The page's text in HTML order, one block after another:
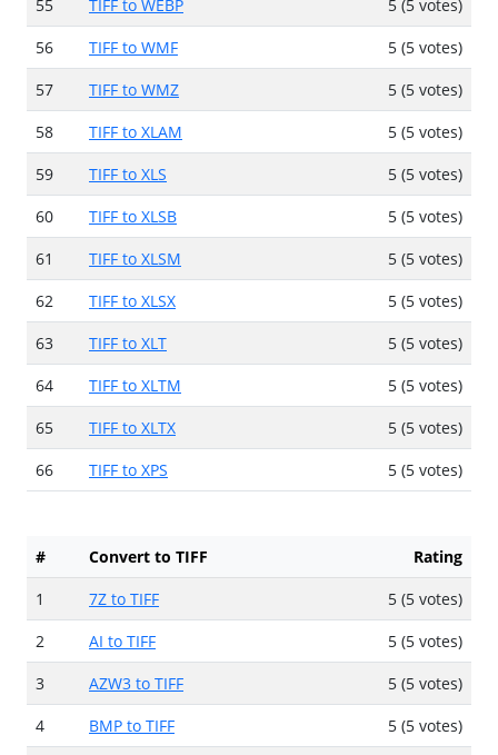
55 TIFF to WEBP
5 (5 votes)
56
TIFF to WMF
5 (5 votes)
57
TIFF to WMZ
5 (5 votes)
58
TIFF to XLAM
5 (5 votes)
59
TIFF to XLS
5 (5 votes)
60
TIFF to XLSB
5 (5 votes)
61
TIFF to XLSM
5 (5 votes)
62
TIFF to XLSX
5 (5 votes)
63
TIFF to XLT
5 (5 votes)
64
TIFF to XLTM
5 (5 votes)
65
TIFF to XLTX
5 (5 votes)
66
TIFF to XPS 5 (5 votes)
# Convert to TIFF
Rating
1
7Z to TIFF
5 (5 votes)
2
AI to TIFF
5 (5 votes)
3
AZW3 to TIFF
5 (5 votes)
4
BMP to TIFF
5 (5 votes)